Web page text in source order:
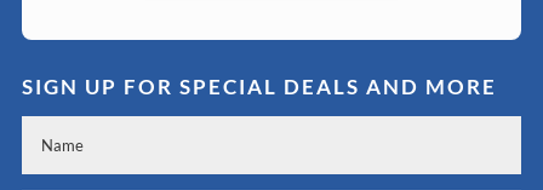
SIGN UP FOR SPECIAL DEALS AND MORE